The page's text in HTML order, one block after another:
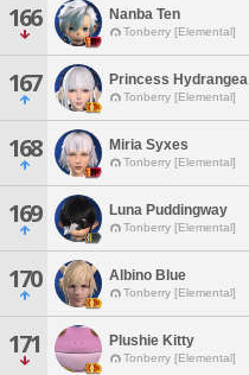
166 Nanba Ten
Tonberry [Elemental]
167 Princess Hydrangea
Tonberry [Elemental]
168 Miria Syxes
Tonberry [Elemental]
169 Luna Puddingway
Tonberry [Elemental]
170 Albino Blue
Tonberry [Elemental]
171 Plushie Kitty
Tonberry [Elemental]